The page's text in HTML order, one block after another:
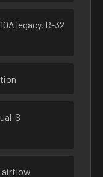
legacy, R-32
S
airflow